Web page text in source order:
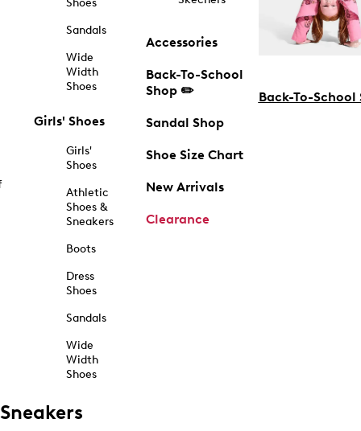
Shoes
Sandals
Wide
Width
Shoes
Girls' Shoes
Girls'
Shoes
Athletic
Shoes &
Sneakers
Boots
Dress
Shoes
Sandals
Wide
Width
Shoes
Accessories
Back-To-School
Shop ✏️
Sandal Shop
Shoe Size Chart
New Arrivals
Clearance
Back-To-School
Sneakers